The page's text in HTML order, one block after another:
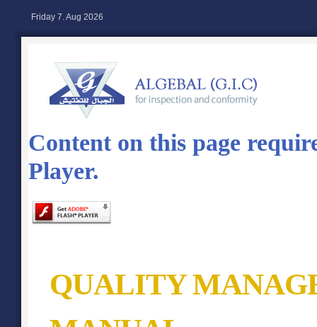
Friday 7. Aug 2026
Content on this page
Player.
QUALITY